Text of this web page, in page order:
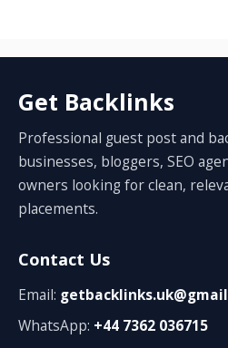
Get Backlinks
Professional guest post and
businesses, bloggers, SEO
owners looking for clean,
placements.
Contact Us
Email:
WhatsApp: +44 7362 036715